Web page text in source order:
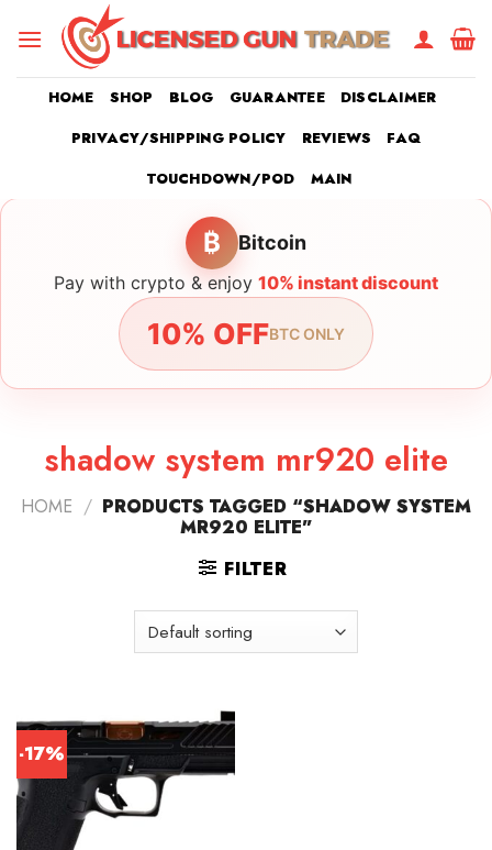
HOME SHOP BLOG GUARANTEE
DISCLAIMER
PRIVACY/SHIPPING POLICY
REVIEWS
FAQ
TOUCHDOWN/POD
MAIN
₿ Bitcoin
Pay with crypto & enjoy 10% instant discount
10% OFFBTC ONLY
shadow system mr920 elite
HOME / PRODUCTS TAGGED “SHADOW SYSTEM
MR920 ELITE”
FILTER
-17%